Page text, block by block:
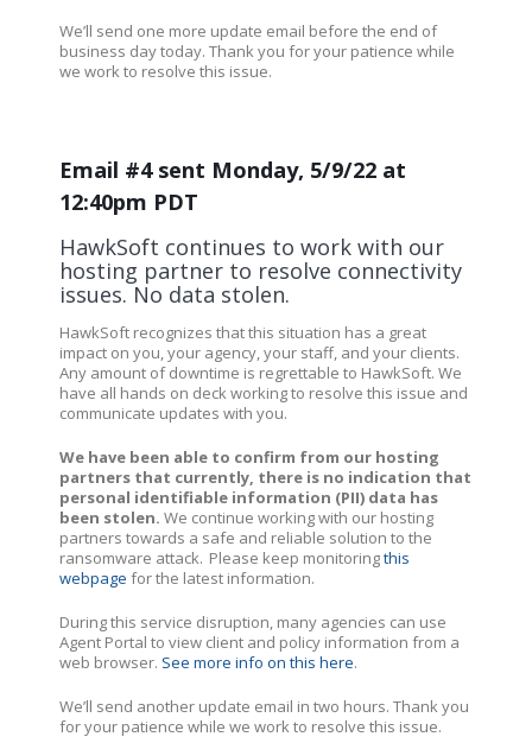
We’ll send one more update email before the end of
business day today. Thank you for your patience while
we work to resolve this issue.
Email #4 sent Monday, 5/9/22 at
12:40pm PDT
HawkSoft continues to work with our
hosting partner to resolve connectivity
issues. No data stolen.
HawkSoft recognizes that this situation has a great
impact on you, your agency, your staff, and your clients.
Any amount of downtime is regrettable to HawkSoft. We
have all hands on deck working to resolve this issue and
communicate updates with you.
We have been able to confirm from our hosting
partners that currently, there is no indication that
personal identifiable information (PII) data has
been stolen. We continue working with our hosting
partners towards a safe and reliable solution to the
ransomware attack. Please keep monitoringthis
webpage for the latest information.
During this service disruption, many agencies can use
Agent Portal to view client and policy information from a
web browser. See more info on this here.
We’ll send another update email in two hours. Thank you
for your patience while we work to resolve this issue.